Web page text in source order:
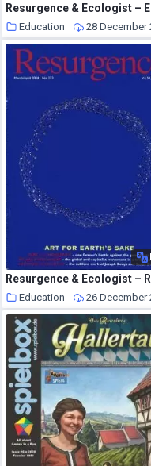
Education 28 December
Education 26 December